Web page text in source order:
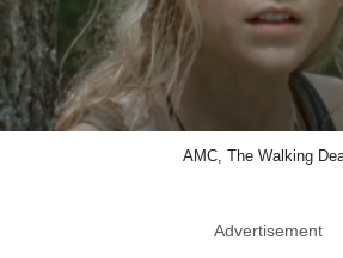
AMC, The Walking
Advertisement